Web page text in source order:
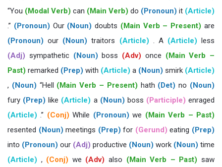
“You (Modal Verb) can (Main Verb) do (Pronoun) it (Article)
.” (Pronoun) Our (Noun) doubts (Main Verb – Present) are
(Pronoun) our (Noun) traitors (Article) . A (Article) less
(Adj) sympathetic (Noun) boss (Adv) once (Main Verb –
Past) remarked (Prep) with (Article) a (Noun) smirk (Article)
, (Noun) “Hell (Main Verb – Present) hath (Det) no (Noun)
fury (Prep) like (Article) a (Noun) boss (Participle) enraged
(Article) .” (Conj) While (Pronoun) we (Main Verb – Past)
resented (Noun) meetings (Prep) for (Gerund) eating (Prep)
into (Pronoun) our (Adj) productive (Noun) work (Noun) time
(Article) , (Conj) we (Adv) also (Main Verb – Past) saw